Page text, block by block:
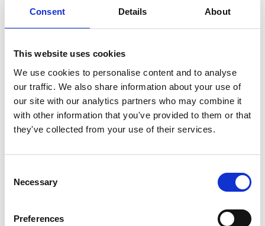
Consent Details About
This website uses cookies
We use cookies to personalise content and to analyse
our traffic. We also share information about your use of
our site with our analytics partners who may combine it
with other information that you've provided to them or that
they've collected from your use of their services.
Selection
Necessary
Preferences
Prof. Hans Ulrich Gumbrecht
José Vasconcelos World Award of Education 2012
Field of Work: European literatures; history and
pragmatics of communication media; epistemology
of everyday culture and philosophy Date: 18 April
2012 Place of Ceremony: The Main Hall Host
Institution: Aarhus University Host Country: Aarhus,
one of the most powerful cultural mediators
North and South America. He has published